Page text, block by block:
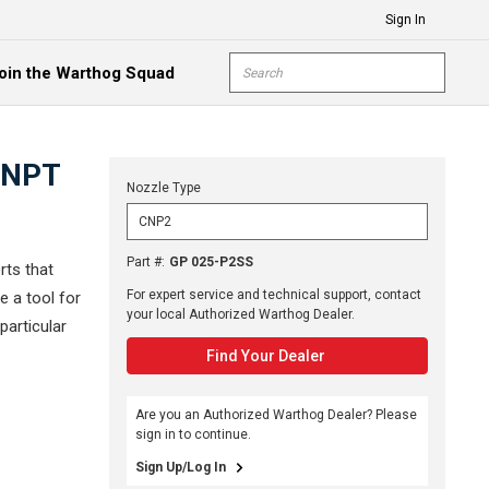
Sign In
the Warthog Squad
Site Search
that
a tool for
Nozzle Type
Part #: GP 025-P2SS
For expert service and technical support, contact
your local Authorized Warthog Dealer.
Find Your Dealer
Are you an Authorized Warthog Dealer? Please
sign in to continue.
Sign Up/Log In